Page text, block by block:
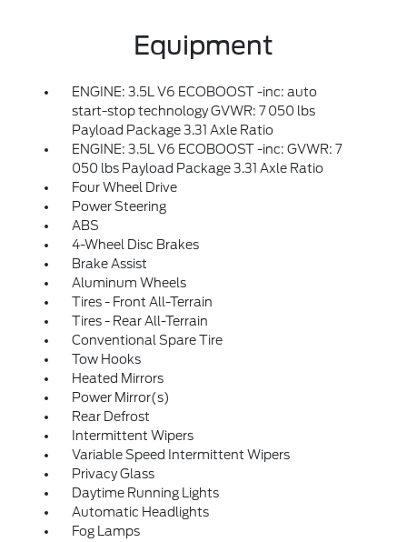
Equipment
ENGINE: 3.5L V6 ECOBOOST -inc: auto
start-stop technology GVWR: 7 050 lbs
Payload Package 3.31 Axle Ratio
ENGINE: 3.5L V6 ECOBOOST -inc: GVWR: 7
050 lbs Payload Package 3.31 Axle Ratio
Four Wheel Drive
Power Steering
ABS
4-Wheel Disc Brakes
Brake Assist
Aluminum Wheels
Tires - Front All-Terrain
Tires - Rear All-Terrain
Conventional Spare Tire
Tow Hooks
Heated Mirrors
Power Mirror(s)
Rear Defrost
Intermittent Wipers
Variable Speed Intermittent Wipers
Privacy Glass
Daytime Running Lights
Automatic Headlights
Fog Lamps